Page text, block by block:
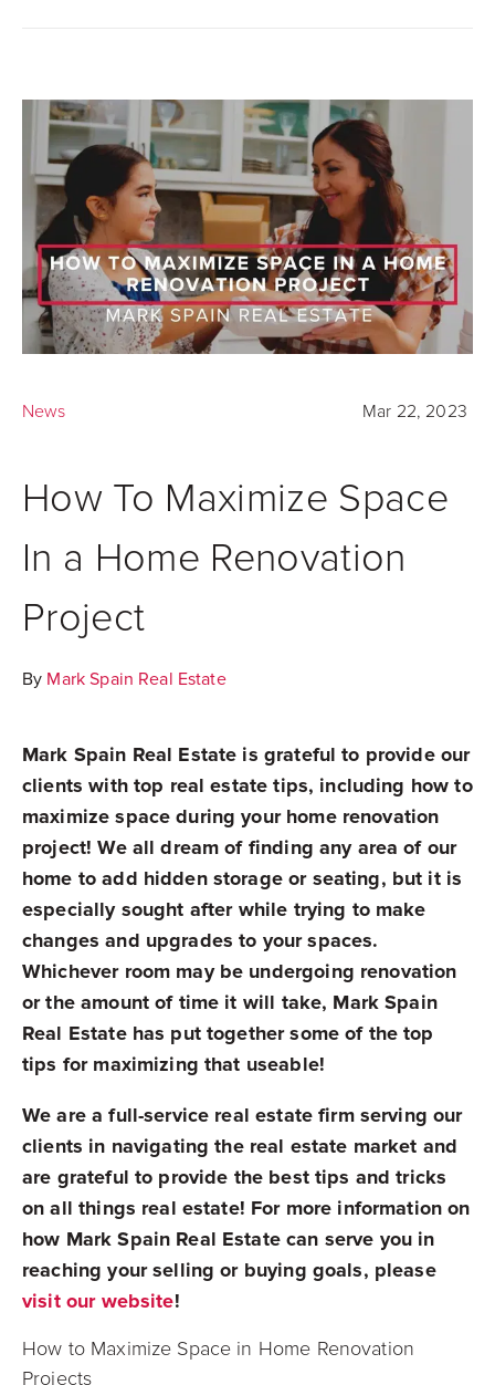
News Mar 22, 2023
How To Maximize Space
In a Home Renovation
Project
By Mark Spain Real Estate
Mark Spain Real Estate is grateful to provide our
clients with top real estate tips, including how to
maximize space during your home renovation
project! We all dream of finding any area of our
home to add hidden storage or seating, but it is
especially sought after while trying to make
changes and upgrades to your spaces.
Whichever room may be undergoing renovation
or the amount of time it will take, Mark Spain
Real Estate has put together some of the top
tips for maximizing that useable!
We are a full-service real estate firm serving our
clients in navigating the real estate market and
are grateful to provide the best tips and tricks
on all things real estate! For more information on
how Mark Spain Real Estate can serve you in
reaching your selling or buying goals, please
visit our website!
How to Maximize Space in Home Renovation
Projects